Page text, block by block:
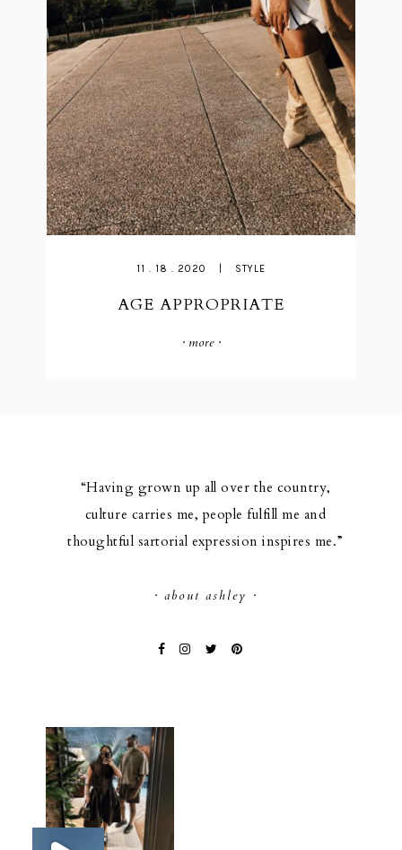
11 . 18 . 2020 STYLE
AGE APPROPRIATE
· more ·
“Having grown up all over the country,
culture carries me, people fulfill me and
thoughtful sartorial expression inspires me.”
· about ashley ·